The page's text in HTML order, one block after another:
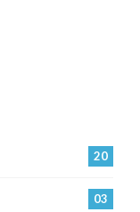
20
03